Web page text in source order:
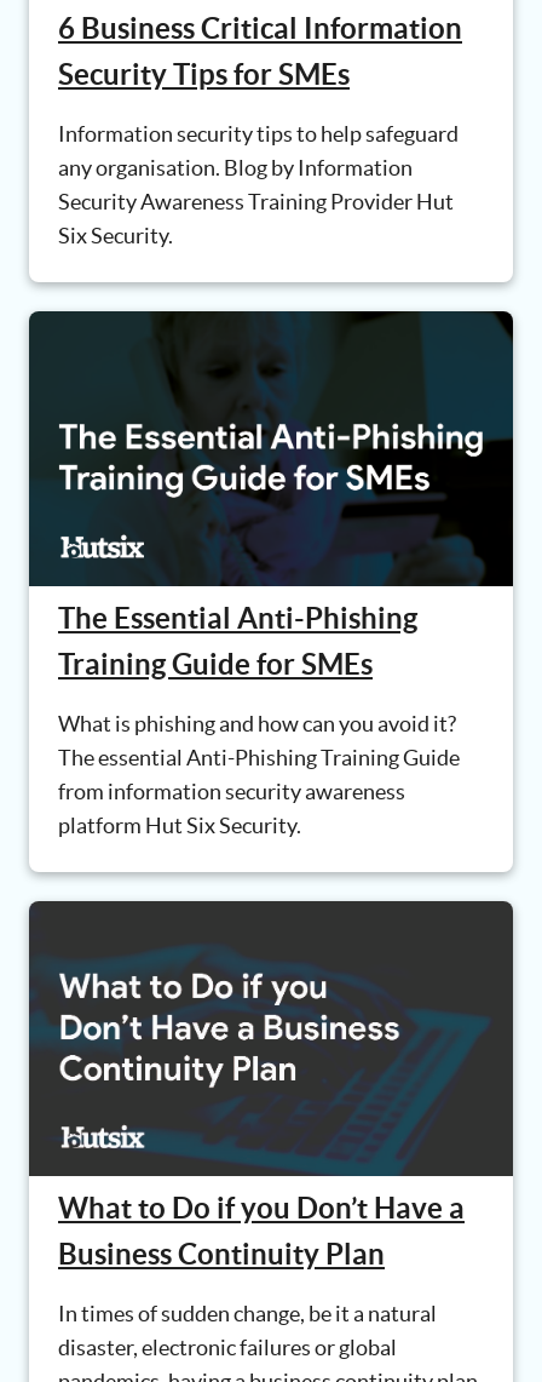
6 Business Critical Information
Security Tips for SMEs
Information security tips to help safeguard
any organisation. Blog by Information
Security Awareness Training Provider Hut
Six Security.
The Essential Anti-Phishing
Training Guide for SMEs
What is phishing and how can you avoid it?
The essential Anti-Phishing Training Guide
from information security awareness
platform Hut Six Security.
What to Do if you Don’t Have a
Business Continuity Plan
In times of sudden change, be it a natural
disaster, electronic failures or global